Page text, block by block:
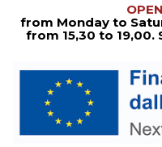
from Monday to
from 15,30 to